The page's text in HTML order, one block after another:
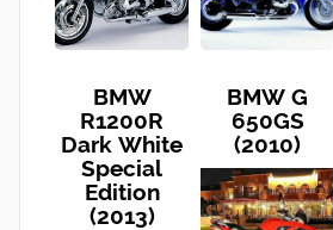
BMW
R1200R
Dark White
Special
Edition
(2013)
BMW G
650GS
(2010)